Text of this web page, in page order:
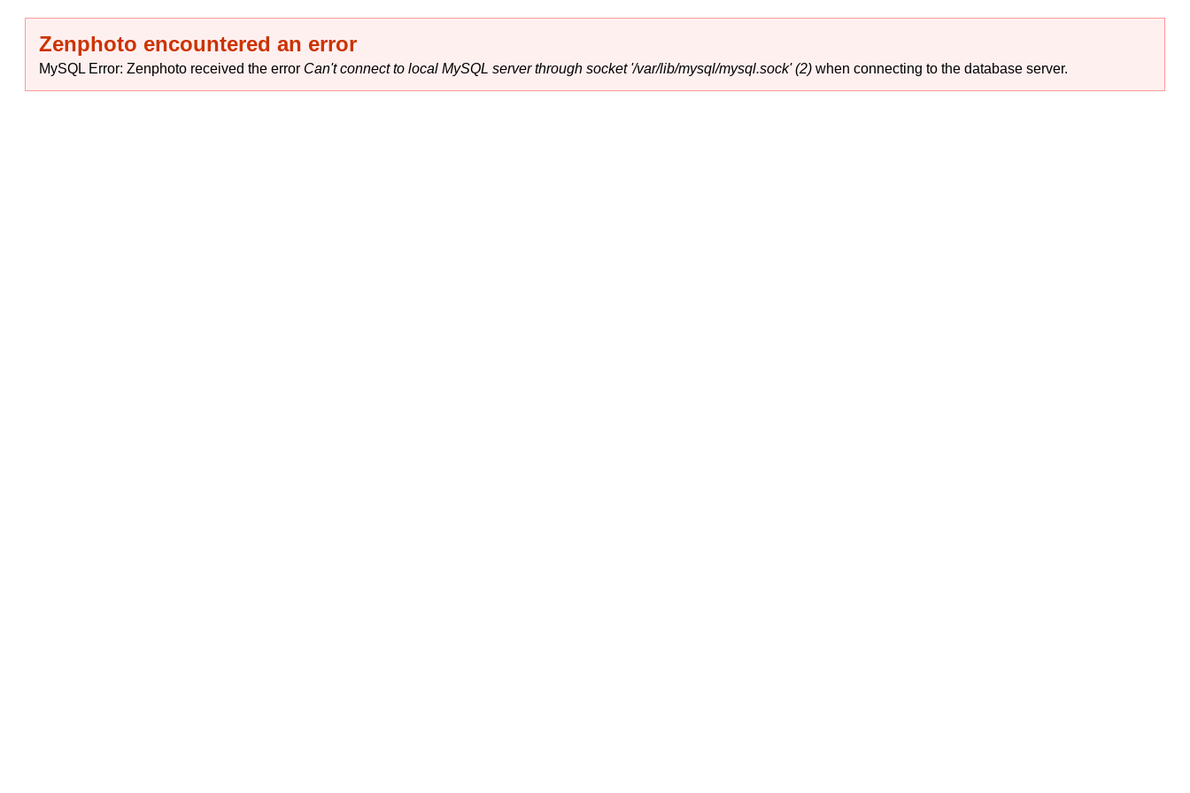
Zenphoto encountered an error
MySQL Error: Zenphoto received the error Can't connect to local MySQL server through socket '/var/lib/mysql/mysql.sock' (2) when connecting to the database server.